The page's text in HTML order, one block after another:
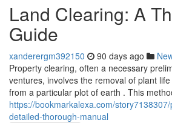
Land Clearing: A
Guide
xanderergm392150 90 days ago
Property clearing, often a necessary
ventures, involves the removal of plant
from a particular plot of earth . This
https://bookmarkalexa.com/
detailed-thorough-manual